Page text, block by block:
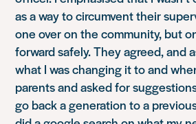
as a way to circumvent their
one over on the community, but
forward safely. They agreed, and
what I was changing it to and
parents and asked for
go back a generation to a